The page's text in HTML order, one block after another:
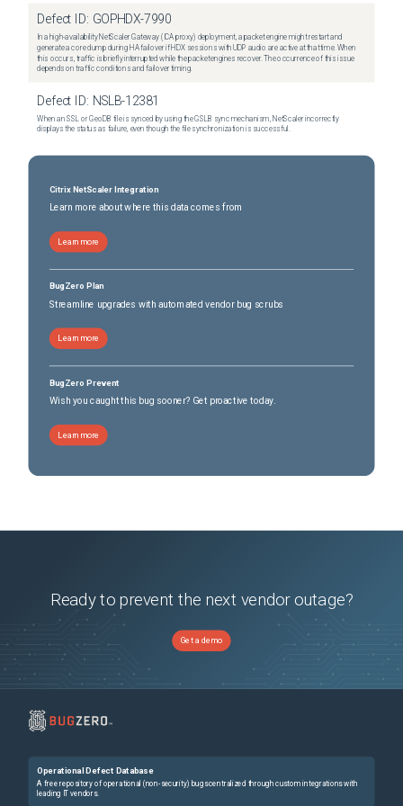
Defect ID: GOPHDX-7990
In a high-availability NetScaler Gateway (ICA proxy) deployment, a packet engine might restart and
generate a core dump during HA failover if HDX sessions with UDP audio are active at that time. When
this occurs, traffic is briefly interrupted while the packet engines recover. The occurrence of this issue
depends on traffic conditions and failover timing.
Defect ID: NSLB-12381
When an SSL or GeoDB file is synced by using the GSLB sync mechanism, NetScaler incorrectly
displays the status as failure, even though the file synchronization is successful.
Citrix NetScaler Integration
Learn more about where this data comes from
Learn more
BugZero Plan
Streamline upgrades with automated vendor bug scrubs
Learn more
BugZero Prevent
Wish you caught this bug sooner? Get proactive today.
Learn more
Ready to prevent the next vendor outage?
Get a demo
Operational Defect Database
A free repository of operational (non-security) bugs centralized through custom integrations with
leading IT vendors.